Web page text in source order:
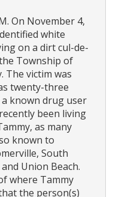
On November 4,
white
on a dirt cul-de-
Township of
The victim was
twenty-three
known drug user
been living
as many
known to
South
Union Beach.
where Tammy
the person(s)